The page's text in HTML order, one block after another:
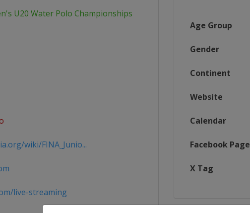
U20 Water Polo Championships
wiki/FINA_Junio...
live-streaming
Age Group
Gender
Continent
Website
Calendar
Facebook Page
X Tag